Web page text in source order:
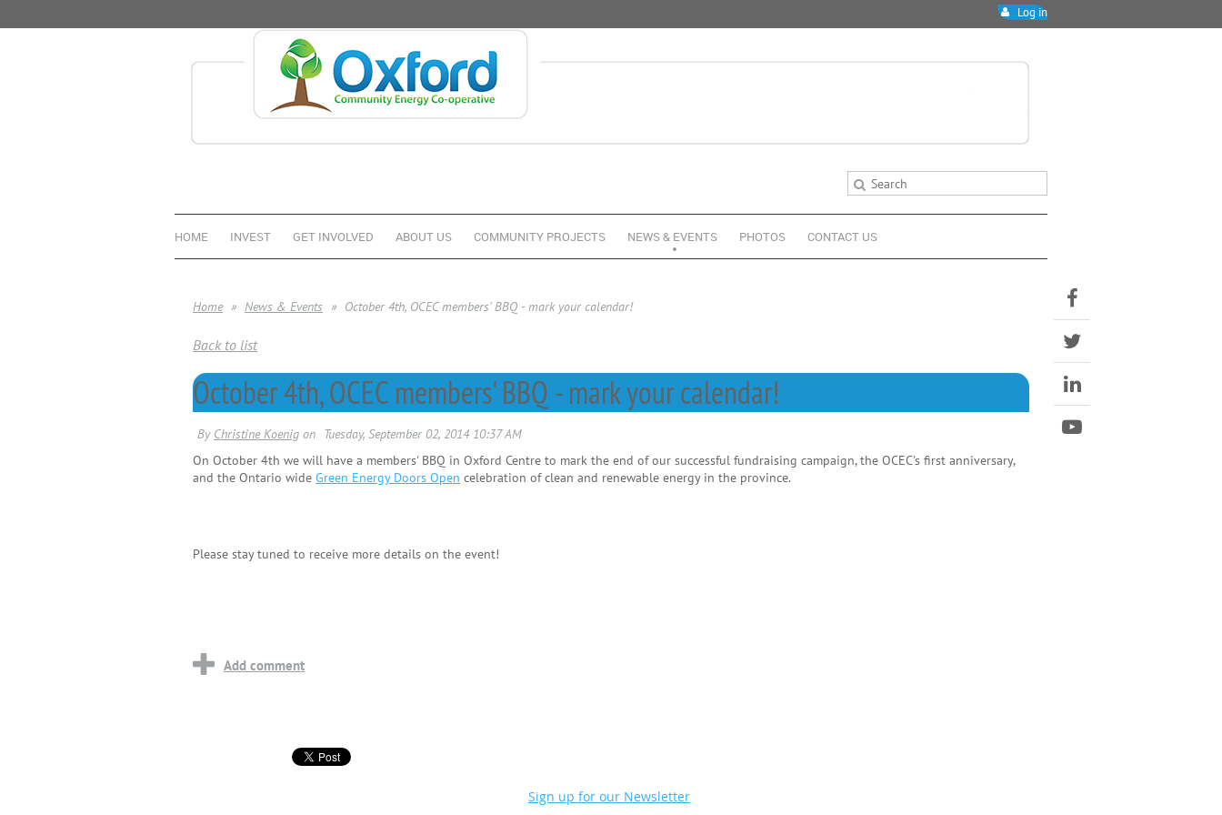
Log in
HOME INVEST GET INVOLVED ABOUT US COMMUNITY PROJECTS NEWS & EVENTS PHOTOS CONTACT US
Home News & Events October 4th, OCEC members' BBQ - mark your calendar!
Back to list
October 4th, OCEC members' BBQ - mark your calendar!
On October 4th we will have a members' BBQ in Oxford Centre to mark the end of our successful fundraising campaign, the OCEC's first anniversary,
and the Ontario wide Green Energy Doors Open celebration of clean and renewable energy in the province.
Please stay tuned to receive more details on the event!
Sign up for our Newsletter